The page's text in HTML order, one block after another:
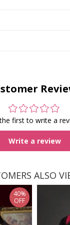
first to write a
Write a review
ALSO
40%
OFF